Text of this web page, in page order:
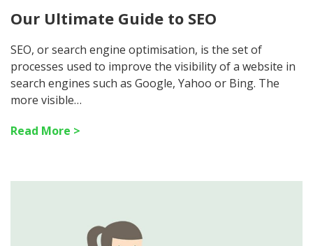
Our Ultimate Guide to SEO
SEO, or search engine optimisation, is the set of
processes used to improve the visibility of a website in
search engines such as Google, Yahoo or Bing. The
more visible…
Read More >